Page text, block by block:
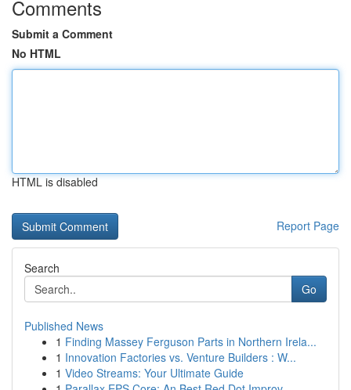
Comments
Submit a Comment
No HTML
HTML is disabled
Report Page
Search
Go
Published News
1 Finding Massey Ferguson Parts in Northern Irela...
1 Innovation Factories vs. Venture Builders : W...
1 Video Streams: Your Ultimate Guide